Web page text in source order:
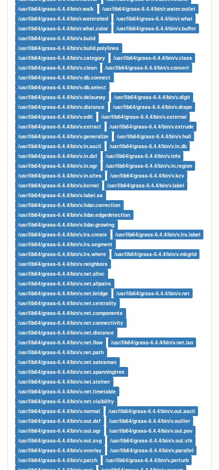
/usr/lib64/grass-6.4.4/bin/r.walk
/usr/lib64/grass-6.4.4/bin/r.water.outlet
/usr/lib64/grass-6.4.4/bin/r.watershed
/usr/lib64/grass-6.4.4/bin/r.what
/usr/lib64/grass-6.4.4/bin/r.what.color
/usr/lib64/grass-6.4.4/bin/v.buffer
/usr/lib64/grass-6.4.4/bin/v.build
/usr/lib64/grass-6.4.4/bin/v.build.polylines
/usr/lib64/grass-6.4.4/bin/v.category
/usr/lib64/grass-6.4.4/bin/v.class
/usr/lib64/grass-6.4.4/bin/v.clean
/usr/lib64/grass-6.4.4/bin/v.convert
/usr/lib64/grass-6.4.4/bin/v.db.connect
/usr/lib64/grass-6.4.4/bin/v.db.select
/usr/lib64/grass-6.4.4/bin/v.delaunay
/usr/lib64/grass-6.4.4/bin/v.digit
/usr/lib64/grass-6.4.4/bin/v.distance
/usr/lib64/grass-6.4.4/bin/v.drape
/usr/lib64/grass-6.4.4/bin/v.edit
/usr/lib64/grass-6.4.4/bin/v.external
/usr/lib64/grass-6.4.4/bin/v.extract
/usr/lib64/grass-6.4.4/bin/v.extrude
/usr/lib64/grass-6.4.4/bin/v.generalize
/usr/lib64/grass-6.4.4/bin/v.hull
/usr/lib64/grass-6.4.4/bin/v.in.ascii
/usr/lib64/grass-6.4.4/bin/v.in.db
/usr/lib64/grass-6.4.4/bin/v.in.dxf
/usr/lib64/grass-6.4.4/bin/v.info
/usr/lib64/grass-6.4.4/bin/v.in.ogr
/usr/lib64/grass-6.4.4/bin/v.in.region
/usr/lib64/grass-6.4.4/bin/v.in.sites
/usr/lib64/grass-6.4.4/bin/v.kcv
/usr/lib64/grass-6.4.4/bin/v.kernel
/usr/lib64/grass-6.4.4/bin/v.label
/usr/lib64/grass-6.4.4/bin/v.label.sa
/usr/lib64/grass-6.4.4/bin/v.lidar.correction
/usr/lib64/grass-6.4.4/bin/v.lidar.edgedetection
/usr/lib64/grass-6.4.4/bin/v.lidar.growing
/usr/lib64/grass-6.4.4/bin/v.lrs.create
/usr/lib64/grass-6.4.4/bin/v.lrs.label
/usr/lib64/grass-6.4.4/bin/v.lrs.segment
/usr/lib64/grass-6.4.4/bin/v.lrs.where
/usr/lib64/grass-6.4.4/bin/v.mkgrid
/usr/lib64/grass-6.4.4/bin/v.neighbors
/usr/lib64/grass-6.4.4/bin/v.net.alloc
/usr/lib64/grass-6.4.4/bin/v.net.allpairs
/usr/lib64/grass-6.4.4/bin/v.net.bridge
/usr/lib64/grass-6.4.4/bin/v.net
/usr/lib64/grass-6.4.4/bin/v.net.centrality
/usr/lib64/grass-6.4.4/bin/v.net.components
/usr/lib64/grass-6.4.4/bin/v.net.connectivity
/usr/lib64/grass-6.4.4/bin/v.net.distance
/usr/lib64/grass-6.4.4/bin/v.net.flow
/usr/lib64/grass-6.4.4/bin/v.net.iso
/usr/lib64/grass-6.4.4/bin/v.net.path
/usr/lib64/grass-6.4.4/bin/v.net.salesman
/usr/lib64/grass-6.4.4/bin/v.net.spanningtree
/usr/lib64/grass-6.4.4/bin/v.net.steiner
/usr/lib64/grass-6.4.4/bin/v.net.timetable
/usr/lib64/grass-6.4.4/bin/v.net.visibility
/usr/lib64/grass-6.4.4/bin/v.normal
/usr/lib64/grass-6.4.4/bin/v.out.ascii
/usr/lib64/grass-6.4.4/bin/v.out.dxf
/usr/lib64/grass-6.4.4/bin/v.outlier
/usr/lib64/grass-6.4.4/bin/v.out.ogr
/usr/lib64/grass-6.4.4/bin/v.out.pov
/usr/lib64/grass-6.4.4/bin/v.out.svg
/usr/lib64/grass-6.4.4/bin/v.out.vtk
/usr/lib64/grass-6.4.4/bin/v.overlay
/usr/lib64/grass-6.4.4/bin/v.parallel
/usr/lib64/grass-6.4.4/bin/v.patch
/usr/lib64/grass-6.4.4/bin/v.perturb